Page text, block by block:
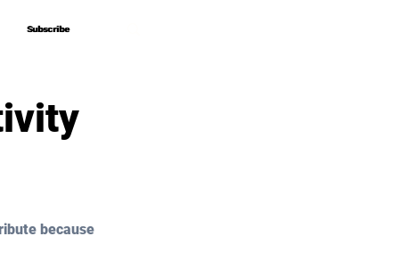
Subscribe
Subscribe
because